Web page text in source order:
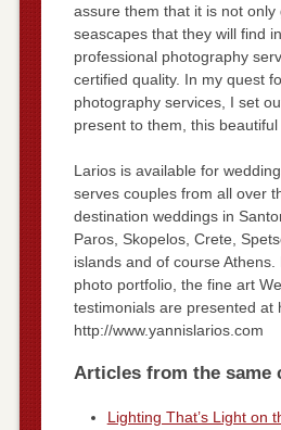
assure them that it is not only
seascapes that they will find
professional photography
certified quality. In my quest
photography services, I set
present to them, this
Larios is available for
serves couples from all over
destination weddings in
Paros, Skopelos, Crete,
islands and of course
photo portfolio, the fine art
testimonials are presented at
http://www.yannislarios.com
Articles from the same
Lighting That’s Light on